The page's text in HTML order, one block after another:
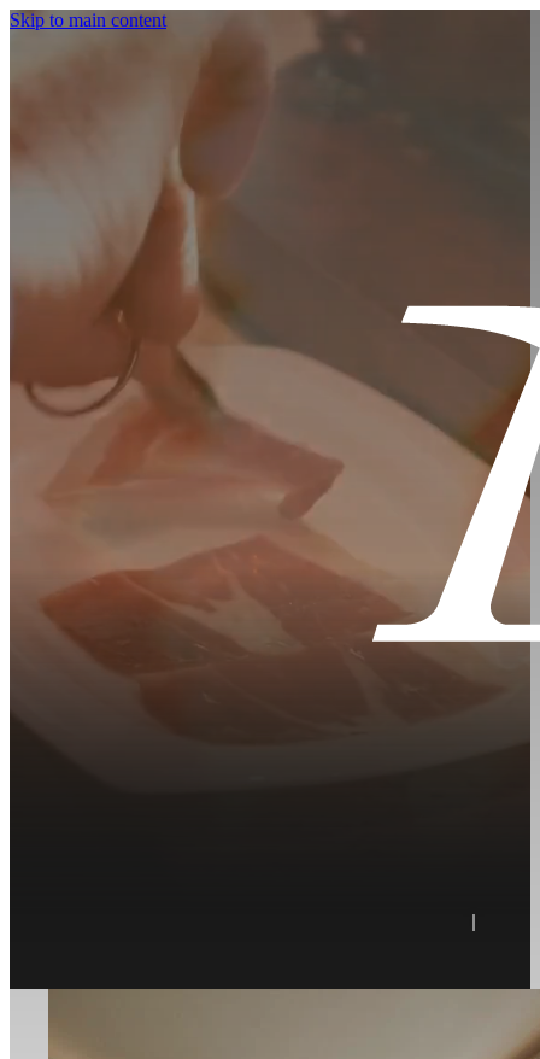
Skip to main content